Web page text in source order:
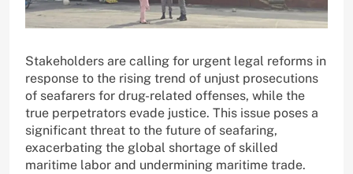
Stakeholders are calling for urgent legal reforms in
response to the rising trend of unjust prosecutions
of seafarers for drug-related offenses, while the
true perpetrators evade justice. This issue poses a
significant threat to the future of seafaring,
exacerbating the global shortage of skilled
maritime labor and undermining maritime trade.